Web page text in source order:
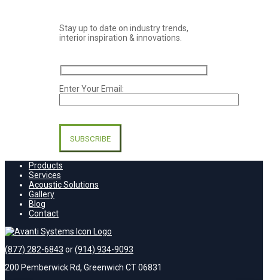
Stay up to date on industry trends,
interior inspiration & innovations.
Enter Your Email:
this
field
empty.
Products
Services
Acoustic Solutions
Gallery
Blog
Contact
(877) 282-6843 or(914) 934-9093
200 Pemberwick Rd, Greenwich CT 06831